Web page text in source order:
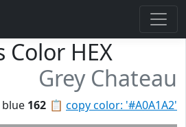
Color HEX
Grey Chateau
📋 copy color: '#A0A1A2'
blue 162